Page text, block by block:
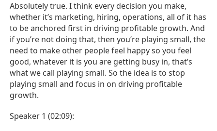
Absolutely true. I think every decision you make,
whether it’s marketing, hiring, operations, all of it has
to be anchored first in driving profitable growth. And
if you’re not doing that, then you’re playing small, the
need to make other people feel happy so you feel
good, whatever it is you are getting busy in, that’s
what we call playing small. So the idea is to stop
playing small and focus in on driving profitable
growth.
Speaker 1 (02:09):